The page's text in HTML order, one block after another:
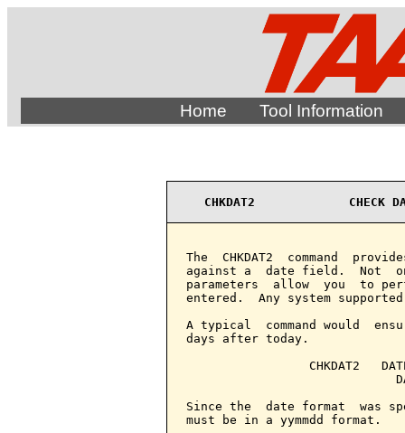
Home Tool Information
CHKDAT2
The  CHKDAT2  command
against a  date field.  Not
parameters  allow  you  to
entered.  Any system
A typical  command would
days after today.
CHKDAT2
Since the  date format  was
must be in a yymmdd format.